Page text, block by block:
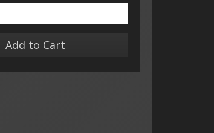
Add to Cart